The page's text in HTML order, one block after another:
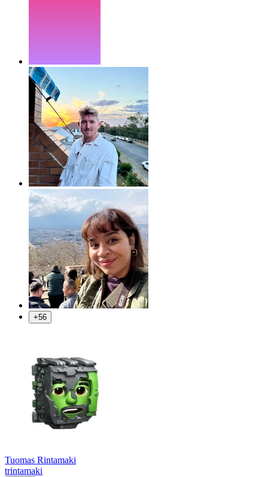
+56
Tuomas Rintamaki
trintamaki